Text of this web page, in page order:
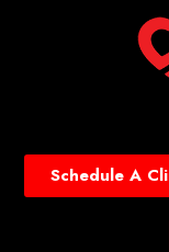
Schedule A